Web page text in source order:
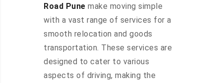
Road Pune make moving simple
with a vast range of services for a
smooth relocation and goods
transportation. These services are
designed to cater to various
aspects of driving, making the